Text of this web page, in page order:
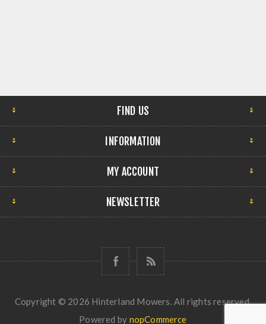
FIND US
INFORMATION
MY ACCOUNT
NEWSLETTER
Copyright © 2026 Hinterland Mowers. All rights reserved.
Powered by nopCommerce